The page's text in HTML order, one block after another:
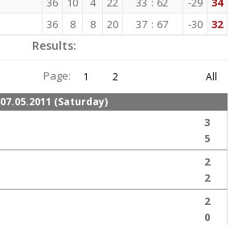
36 8 8 20 37 : 67 -30 32
Results:
Page: 1 2
All
07.05.2011 (Saturday)
3
5
2
2
2
0